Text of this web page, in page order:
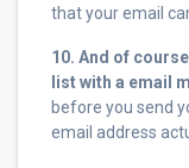
that your email
10. And of
list with a email
before you send
email address